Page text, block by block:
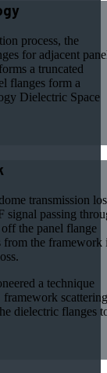
process, the
for adjacent
a truncated
flanges form a
Dielectric Space
transmission
signal passing
the panel flange
from the framework
a technique
scattering
dielectric flanges